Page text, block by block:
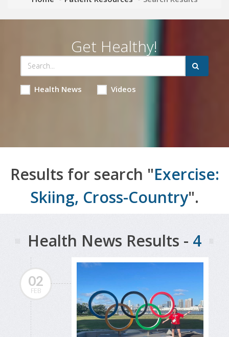
Get Healthy!
Health News Videos
Results for search "Exercise:
Skiing, Cross-Country".
Health News Results - 4
02
FEB